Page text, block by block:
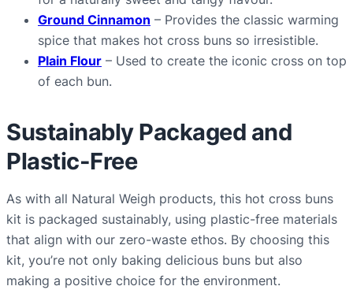
Ground Cinnamon – Provides the classic warming
spice that makes hot cross buns so irresistible.
Plain Flour – Used to create the iconic cross on top
of each bun.
Sustainably Packaged and
Plastic-Free
As with all Natural Weigh products, this hot cross buns
kit is packaged sustainably, using plastic-free materials
that align with our zero-waste ethos. By choosing this
kit, you’re not only baking delicious buns but also
making a positive choice for the environment.